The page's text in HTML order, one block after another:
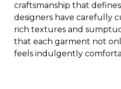
craftsmanship that
designers have carefully
rich textures and
that each garment not
feels indulgently